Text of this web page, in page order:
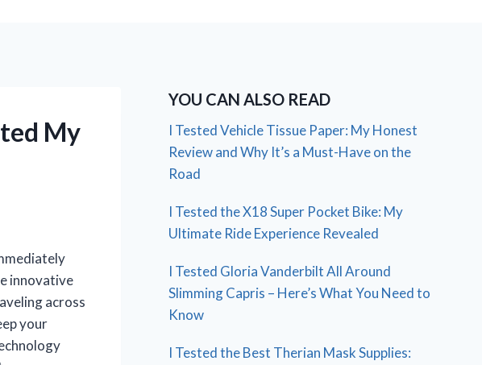
My
innovative
across
your
YOU CAN ALSO READ
I Tested Vehicle Tissue Paper: My Honest
Review and Why It’s a Must-Have on the
Road
I Tested the X18 Super Pocket Bike: My
Ultimate Ride Experience Revealed
I Tested Gloria Vanderbilt All Around
Slimming Capris – Here’s What You Need to
Know
I Tested the Best Therian Mask Supplies: